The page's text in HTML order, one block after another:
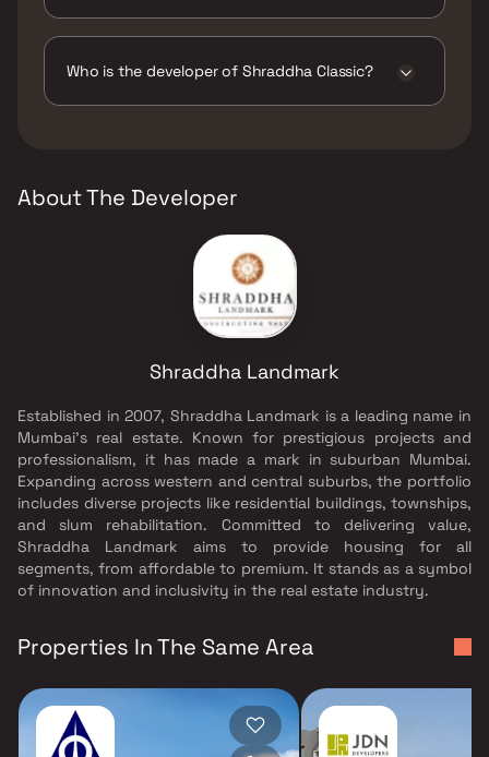
Track, Kids Play Areas / Sand Pits, Large
Area, Walking Area.
Who is the developer of Shraddha Classic?
About The Developer
Shraddha Landmark
Established in 2007, Shraddha Landmark is a leading name in
Mumbai's real estate. Known for prestigious projects and
professionalism, it has made a mark in suburban Mumbai.
Expanding across western and central suburbs, the portfolio
includes diverse projects like residential buildings, townships,
and slum rehabilitation. Committed to delivering value,
Shraddha Landmark aims to provide housing for all
segments, from affordable to premium. It stands as a symbol
of innovation and inclusivity in the real estate industry.
Properties In The Same Area